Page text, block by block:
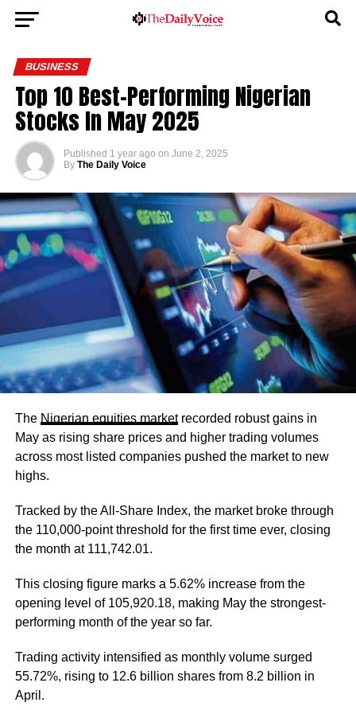
BUSINESS
Top 10 Best-Performing Nigerian
Stocks In May 2025
Published 1 year ago on June 2, 2025
By The Daily Voice
The Nigerian equities marketrecorded robust gains in
May as rising share prices and higher trading volumes
across most listed companies pushed the market to new
highs.
Tracked by the All-Share Index, the market broke through
the 110,000-point threshold for the first time ever, closing
the month at 111,742.01.
This closing figure marks a 5.62% increase from the
opening level of 105,920.18, making May the strongest-
performing month of the year so far.
Trading activity intensified as monthly volume surged
55.72%, rising to 12.6 billion shares from 8.2 billion in
April.